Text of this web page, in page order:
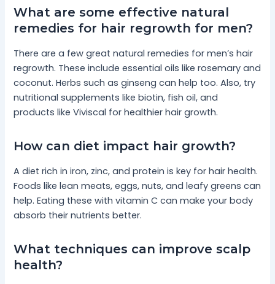
What are some effective natural
remedies for hair regrowth for men?
There are a few great natural remedies for men’s hair
regrowth. These include essential oils like rosemary and
coconut. Herbs such as ginseng can help too. Also, try
nutritional supplements like biotin, fish oil, and
products like Viviscal for healthier hair growth.
How can diet impact hair growth?
A diet rich in iron, zinc, and protein is key for hair health.
Foods like lean meats, eggs, nuts, and leafy greens can
help. Eating these with vitamin C can make your body
absorb their nutrients better.
What techniques can improve scalp
health?